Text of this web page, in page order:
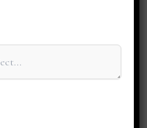
06662